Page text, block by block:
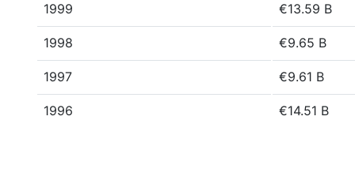
1999 €13.59 B
1998 €9.65 B
1997 €9.61 B
1996 €14.51 B